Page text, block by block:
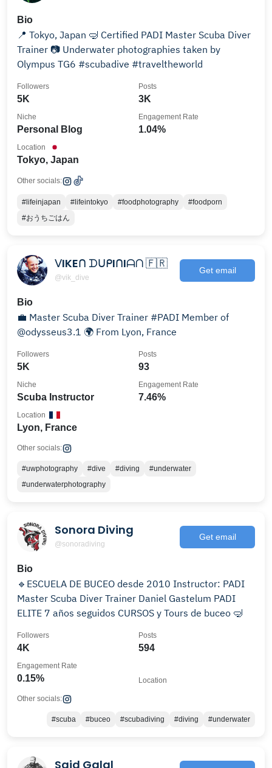
Bio
📍 Tokyo, Japan 🤿 Certified PADI Master Scuba Diver
Trainer 📷 Underwater photographies taken by
Olympus TG6 #scubadive #traveltheworld
5K
Followers
3K
Posts
Personal Blog
Niche
1.04%
Engagement Rate
Tokyo, Japan
Location
Other socials:
#lifeinjapan #lifeintokyo #foodphotography
#foodporn
#おうちごはん
ᐯIKEᑎ ᗪᑌᑭIᑎIᗩᑎ 🇫🇷
@vik_dive
Get email
Bio
💼 Master Scuba Diver Trainer #PADI Member of
@odysseus3.1 🌍 From Lyon, France
5K
Followers
93
Posts
Scuba Instructor
Niche
7.46%
Engagement Rate
Lyon, France
Location
Other socials:
#uwphotography #dive #diving
#underwater
#underwaterphotography
Sonora Diving
@sonoradiving
Get email
Bio
🔹ESCUELA DE BUCEO desde 2010 Instructor: PADI
Master Scuba Diver Trainer Daniel Gastelum PADI
ELITE 7 años seguidos CURSOS y Tours de buceo 🤿
4K
Followers
594
Posts
0.15%
Engagement Rate
Location
Other socials:
#scuba #buceo #scubadiving #diving #underwater
Said Galal